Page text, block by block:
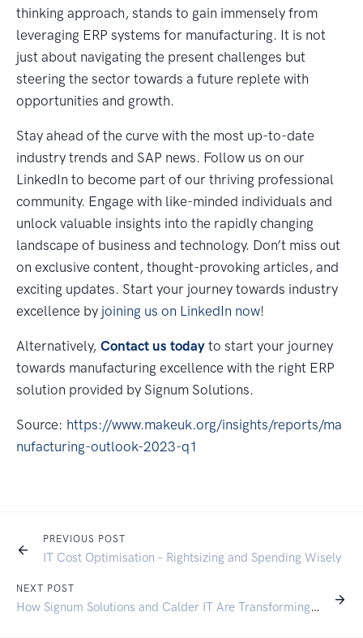
thinking approach, stands to gain immensely from
leveraging ERP systems for manufacturing. It is not
just about navigating the present challenges but
steering the sector towards a future replete with
opportunities and growth.
Stay ahead of the curve with the most up-to-date
industry trends and SAP news. Follow us on our
LinkedIn to become part of our thriving professional
community. Engage with like-minded individuals and
unlock valuable insights into the rapidly changing
landscape of business and technology. Don’t miss out
on exclusive content, thought-provoking articles, and
exciting updates. Start your journey towards industry
excellence by joining us on LinkedIn now!
Alternatively, Contact us today to start your journey
towards manufacturing excellence with the right ERP
solution provided by Signum Solutions.
Source: https://www.makeuk.org/insights/reports/ma
nufacturing-outlook-2023-q1
PREVIOUS POST
IT Cost Optimisation – Rightsizing and Spending Wisely
NEXT POST
How Signum Solutions and Calder IT Are Transforming IT for UK Businesses